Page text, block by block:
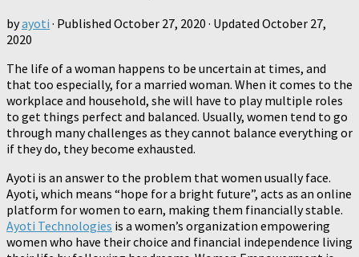
byayoti · Published October 27, 2020 · Updated October 27,
2020
The life of a woman happens to be uncertain at times, and
that too especially, for a married woman. When it comes to the
workplace and household, she will have to play multiple roles
to get things perfect and balanced. Usually, women tend to go
through many challenges as they cannot balance everything or
if they do, they become exhausted.
Ayoti is an answer to the problem that women usually face.
Ayoti, which means “hope for a bright future”, acts as an online
platform for women to earn, making them financially stable.
Ayoti Technologies is a women’s organization empowering
women who have their choice and financial independence living